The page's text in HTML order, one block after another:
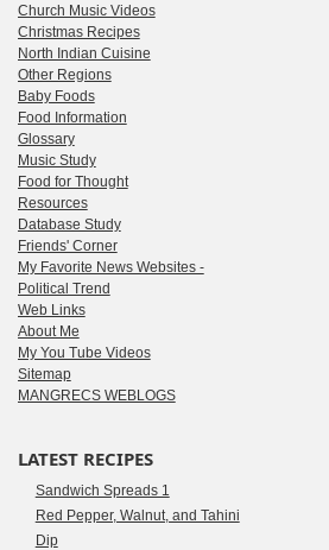
Church Music Videos
Christmas Recipes
North Indian Cuisine
Other Regions
Baby Foods
Food Information
Glossary
Music Study
Food for Thought
Resources
Database Study
Friends' Corner
My Favorite News Websites -
Political Trend
Web Links
About Me
My You Tube Videos
Sitemap
MANGRECS WEBLOGS
LATEST RECIPES
Sandwich Spreads 1
Red Pepper, Walnut, and Tahini
Dip